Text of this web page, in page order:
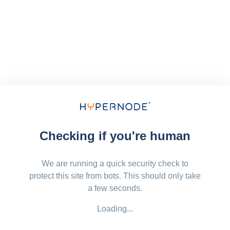
Checking if you're human
We are running a quick security check to
protect this site from bots. This should only take
a few seconds.
Loading...